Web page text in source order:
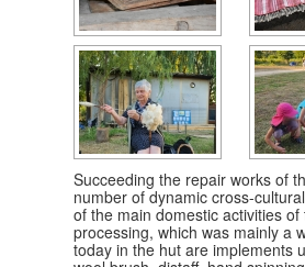
Succeeding the repair works of
number of dynamic cross-
of the main domestic activities
processing, which was mainly a
today in the hut are implements